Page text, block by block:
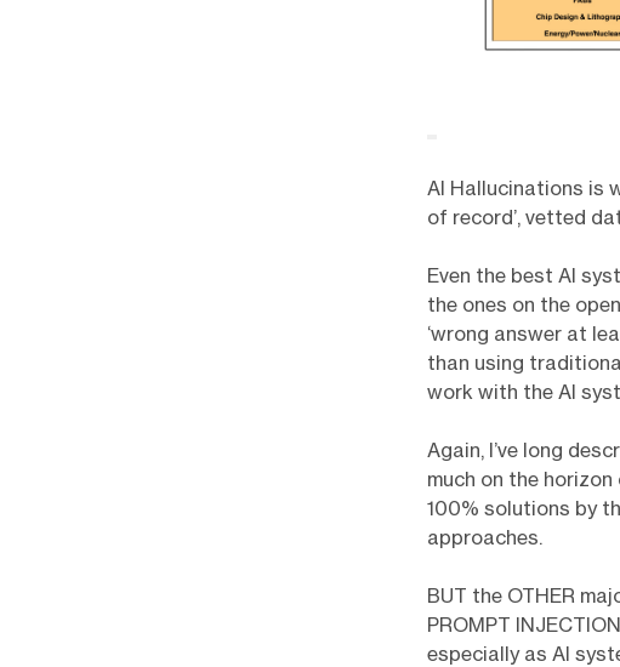
AI Hallucinations is
of record’, vetted
Even the best AI
the ones on the
‘wrong answer at
than using
work with the AI
Again, I’ve long
much on the
100% solutions by
approaches.
BUT the OTHER
PROMPT
especially as AI